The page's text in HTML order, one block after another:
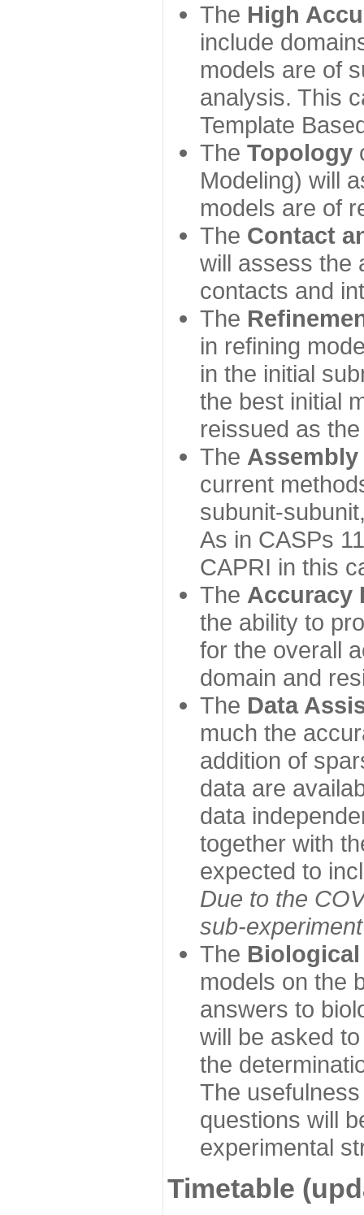
The High
include
models are of
analysis. This
Template
The Topology
Modeling) will
models are of
The Contact
will assess the
contacts and
The
in refining
in the initial
the best initial
reissued as
The Assembly
current
subunit-
As in CASPs
CAPRI in this
The Accuracy
the ability to
for the overall
domain and
The Data
much the
addition of
data are
data
together with
expected to
Due to the
sub-
The Biological
models on the
answers to
will be asked
the
The
questions will
experimental
Timetable